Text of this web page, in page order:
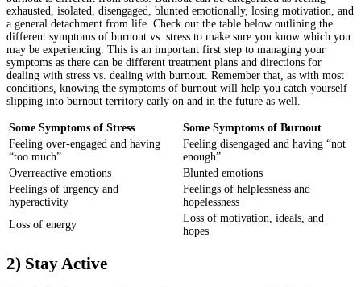
exhausted, isolated, disengaged, blunted emotionally, losing motivation, and
a general detachment from life. Check out the table below outlining the
different symptoms of burnout vs. stress to make sure you know which you
may be experiencing. This is an important first step to managing your
symptoms as there can be different treatment plans and directions for
dealing with stress vs. dealing with burnout. Remember that, as with most
conditions, knowing the symptoms of burnout will help you catch yourself
slipping into burnout territory early on and in the future as well.
Some Symptoms of Stress
Some Symptoms of Burnout
Feeling over-engaged and having
“too much”
Feeling disengaged and having “not
enough”
Overreactive emotions
Blunted emotions
Feelings of urgency and
hyperactivity
Feelings of helplessness and
hopelessness
Loss of energy
Loss of motivation, ideals, and
hopes
2) Stay Active